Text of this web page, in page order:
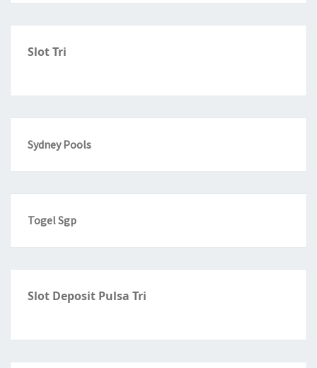
Slot Tri
Sydney Pools
Togel Sgp
Slot Deposit Pulsa Tri